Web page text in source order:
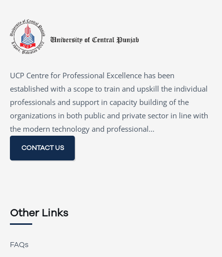
UCP Centre for Professional Excellence has been
established with a scope to train and upskill the individual
professionals and support in capacity building of the
organizations in both public and private sector in line with
the modern technology and professional…
CONTACT US
Other Links
FAQs